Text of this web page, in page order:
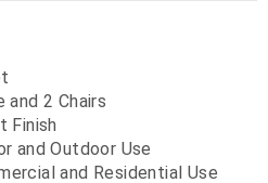
2 Chairs
Finish
and Outdoor Use
and Residential Use